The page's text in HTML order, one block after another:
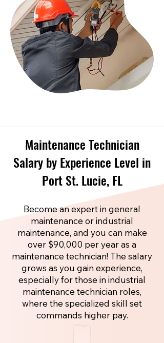
Maintenance Technician
Salary by Experience Level in
Port St. Lucie, FL
Become an expert in general
maintenance or industrial
maintenance, and you can make
over $90,000 per year as a
maintenance technician! The salary
grows as you gain experience,
especially for those in industrial
maintenance technician roles,
where the specialized skill set
commands higher pay.